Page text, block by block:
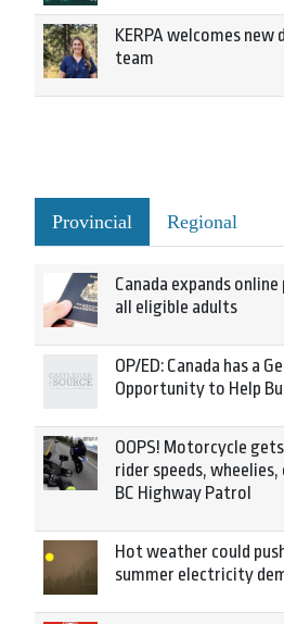
KERPA welcomes
team
Provincial Regional
Canada expands
all eligible adults
OP/ED: Canada has a
Opportunity to Help
OOPS! Motorcycle
rider speeds,
BC Highway Patrol
Hot weather could
summer electricity